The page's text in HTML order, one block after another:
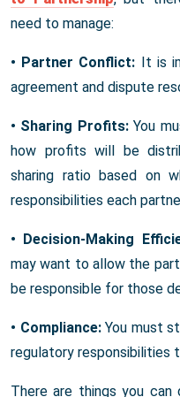
need to manage:
• Partner Conflict: It is
agreement and dispute
• Sharing Profits:You
how profits will be
sharing ratio based on
responsibilities each
• Decision-Making
may want to allow the
be responsible for those
• Compliance:You must
regulatory responsibilities
There are things you